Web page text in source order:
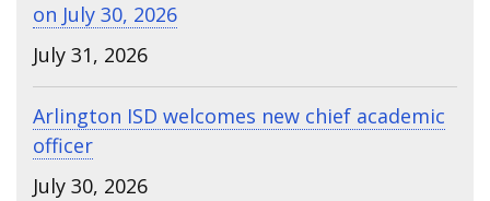
on July 30, 2026
July 31, 2026
Arlington ISD welcomes new chief academic
officer
July 30, 2026